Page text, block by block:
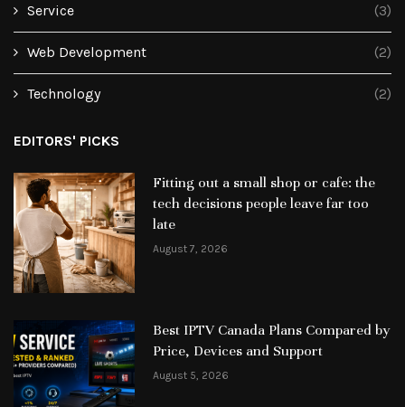
Service (3)
Web Development (2)
Technology (2)
EDITORS' PICKS
Fitting out a small shop or cafe: the
tech decisions people leave far too
late
August 7, 2026
Best IPTV Canada Plans Compared by
Price, Devices and Support
August 5, 2026